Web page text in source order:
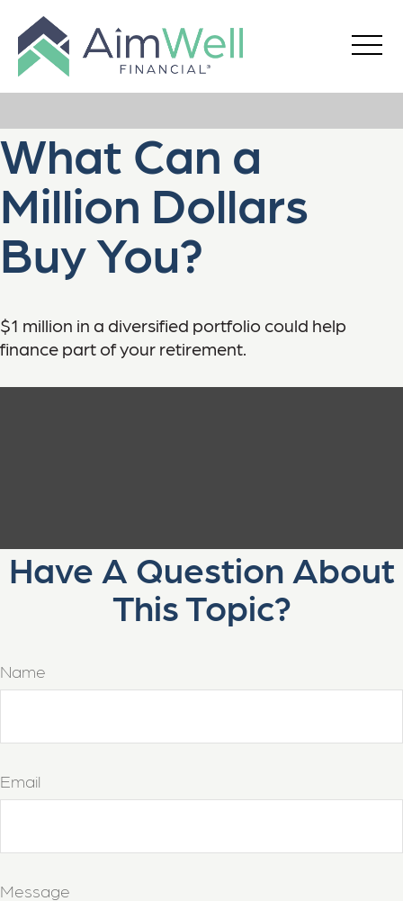
What Can a
Million Dollars
Buy You?
$1 million in a diversified portfolio could help
finance part of your retirement.
Have A Question About
This Topic?
Name
Email
Message